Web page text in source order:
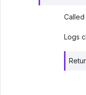
Logs